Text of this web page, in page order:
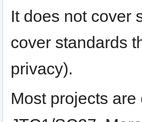
It does not cover
cover standards
privacy).
Most projects